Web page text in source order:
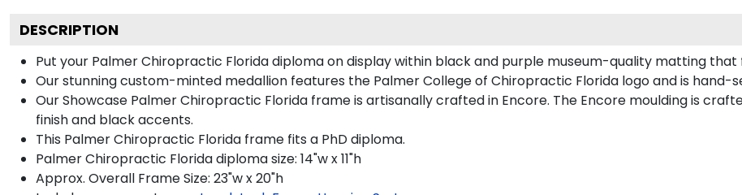
DESCRIPTION
Put your Palmer Chiropractic Florida diploma on display within black and purple museum-quality matting
Our stunning custom-minted medallion features the Palmer College of Chiropractic Florida logo and is
Our Showcase Palmer Chiropractic Florida frame is artisanally crafted in Encore. The Encore moulding is
finish and black accents.
This Palmer Chiropractic Florida frame fits a PhD diploma.
Palmer Chiropractic Florida diploma size: 14"w x 11"h
Approx. Overall Frame Size: 23"w x 20"h